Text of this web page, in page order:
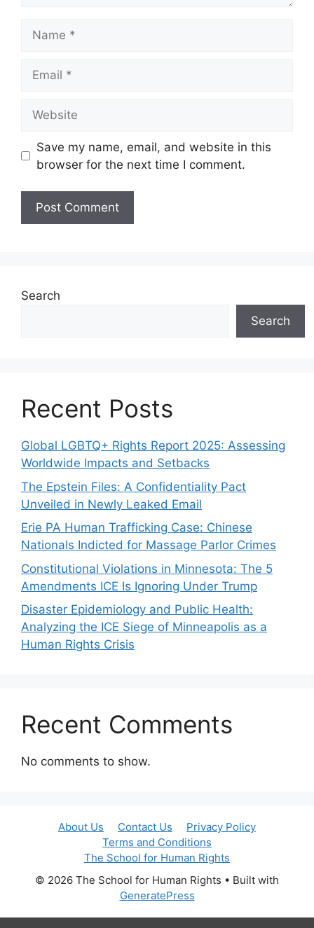
Save my name, email, and website in this
browser for the next time I comment.
Search
Search
Recent Posts
Global LGBTQ+ Rights Report 2025: Assessing
Worldwide Impacts and Setbacks
The Epstein Files: A Confidentiality Pact
Unveiled in Newly Leaked Email
Erie PA Human Trafficking Case: Chinese
Nationals Indicted for Massage Parlor Crimes
Constitutional Violations in Minnesota: The 5
Amendments ICE Is Ignoring Under Trump
Disaster Epidemiology and Public Health:
Analyzing the ICE Siege of Minneapolis as a
Human Rights Crisis
Recent Comments
No comments to show.
About Us Contact Us
Privacy Policy
Terms and Conditions
The School for Human Rights
© 2026 The School for Human Rights • Built with
GeneratePress